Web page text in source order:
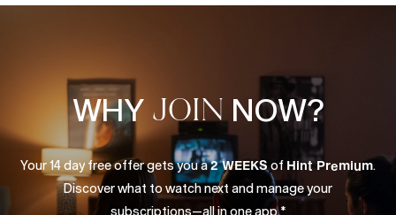
WHY JOIN NOW?
Your14dayfreeoffergets youa2 WEEKSof Hint Premium.
Discoverwhat to watchnext and manageyour
subscriptions—all in one app.*